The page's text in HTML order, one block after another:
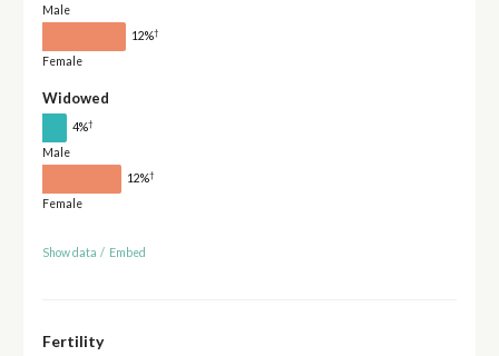
Male
12%†
Female
Widowed
4%†
Male
12%†
Female
Show data / Embed
Fertility